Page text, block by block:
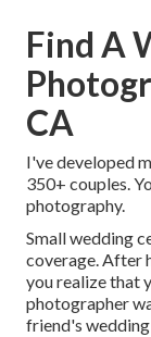
Find A
CA
I've developed
350+ couples.
photography.
Small wedding
coverage. After
you realize that
photographer
friend's